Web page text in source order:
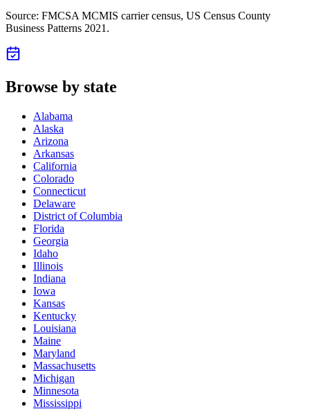
Source: FMCSA MCMIS carrier census, US Census County
Business Patterns 2021 .
Browse by state
Alabama
Alaska
Arizona
Arkansas
California
Colorado
Connecticut
Delaware
District of Columbia
Florida
Georgia
Idaho
Illinois
Indiana
Iowa
Kansas
Kentucky
Louisiana
Maine
Maryland
Massachusetts
Michigan
Minnesota
Mississippi